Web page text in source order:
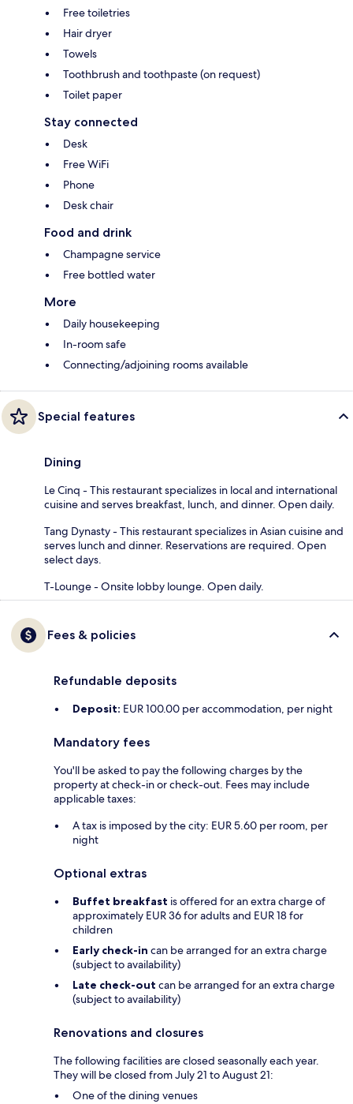
Free toiletries
Hair dryer
Towels
Toothbrush and toothpaste (on request)
Toilet paper
Stay connected
Desk
Free WiFi
Phone
Desk chair
Food and drink
Champagne service
Free bottled water
More
Daily housekeeping
In-room safe
Connecting/adjoining rooms available
Special features
Dining
Le Cinq - This restaurant specializes in local and international
cuisine and serves breakfast, lunch, and dinner. Open daily.
Tang Dynasty - This restaurant specializes in Asian cuisine and
serves lunch and dinner. Reservations are required. Open
select days.
T-Lounge - Onsite lobby lounge. Open daily.
Fees & policies
Refundable deposits
Deposit: EUR 100.00 per accommodation, per night
Mandatory fees
You'll be asked to pay the following charges by the
property at check-in or check-out. Fees may include
applicable taxes:
A tax is imposed by the city: EUR 5.60 per room, per
night
Optional extras
Buffet breakfast is offered for an extra charge of
approximately EUR 36 for adults and EUR 18 for
children
Early check-in can be arranged for an extra charge
(subject to availability)
Late check-out can be arranged for an extra charge
(subject to availability)
Renovations and closures
The following facilities are closed seasonally each year.
They will be closed from July 21 to August 21:
One of the dining venues